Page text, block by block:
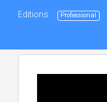
Editions: Professional